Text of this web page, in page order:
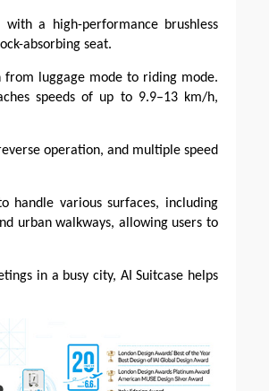
with a high-performance brushless
absorbing seat.
from luggage mode to riding mode.
speeds of up to 9.9–13 km/h,
operation, and multiple speed
handle various surfaces, including
urban walkways, allowing users to
in a busy city, AI Suitcase helps